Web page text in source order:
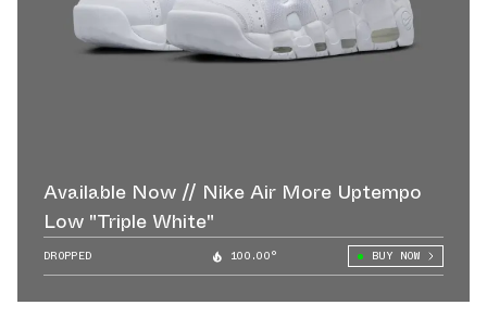
Available Now // Nike Air More Uptempo
Low "Triple White"
DROPPED 100.00° BUY NOW